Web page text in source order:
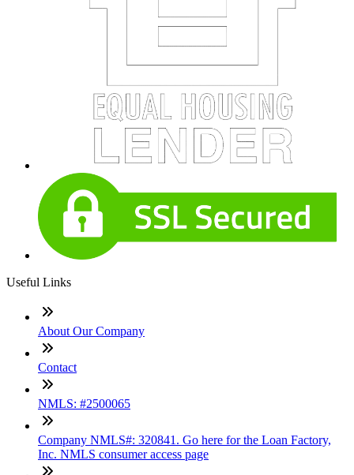
Useful Links
About Our Company
Contact
NMLS: #2500065
Company NMLS#: 320841. Go here for the Loan Factory,
Inc. NMLS consumer access page